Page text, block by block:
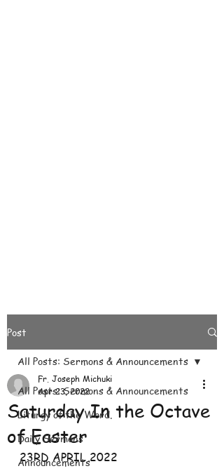
Post
All Posts: Sermons & Announcements
Liturgy of the Word.
Daily Sermons
Announcements
All Posts: Sermons & Announcements
Saturday In the Octave
of Easter
Fr. Joseph Michuki
Apr 23, 2022
23RD APRIL 2022